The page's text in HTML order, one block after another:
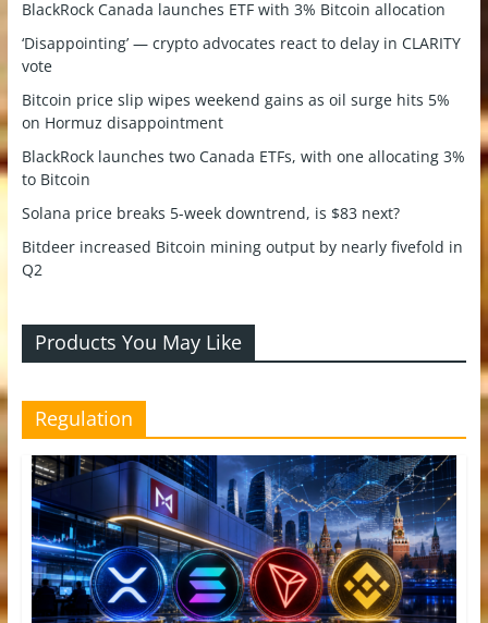
BlackRock Canada launches ETF with 3% Bitcoin allocation
‘Disappointing’ — crypto advocates react to delay in CLARITY
vote
Bitcoin price slip wipes weekend gains as oil surge hits 5%
on Hormuz disappointment
BlackRock launches two Canada ETFs, with one allocating 3%
to Bitcoin
Solana price breaks 5-week downtrend, is $83 next?
Bitdeer increased Bitcoin mining output by nearly fivefold in
Q2
Products You May Like
Regulation